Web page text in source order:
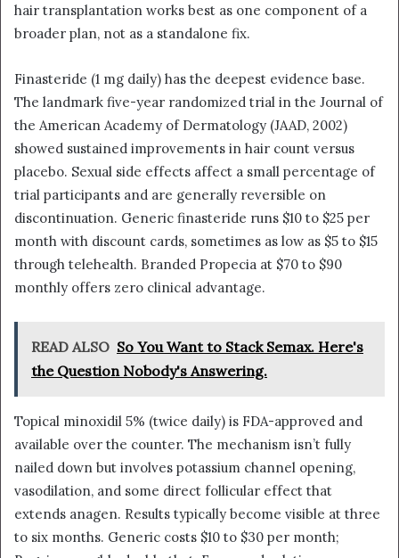
hair transplantation works best as one component of a
broader plan, not as a standalone fix.
Finasteride (1 mg daily) has the deepest evidence base.
The landmark five-year randomized trial in the Journal of
the American Academy of Dermatology (JAAD, 2002)
showed sustained improvements in hair count versus
placebo. Sexual side effects affect a small percentage of
trial participants and are generally reversible on
discontinuation. Generic finasteride runs $10 to $25 per
month with discount cards, sometimes as low as $5 to $15
through telehealth. Branded Propecia at $70 to $90
monthly offers zero clinical advantage.
READ ALSO So You Want to Stack Semax. Here's
the Question Nobody's Answering.
Topical minoxidil 5% (twice daily) is FDA-approved and
available over the counter. The mechanism isn’t fully
nailed down but involves potassium channel opening,
vasodilation, and some direct follicular effect that
extends anagen. Results typically become visible at three
to six months. Generic costs $10 to $30 per month;